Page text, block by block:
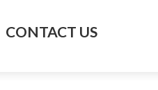
CONTACT US